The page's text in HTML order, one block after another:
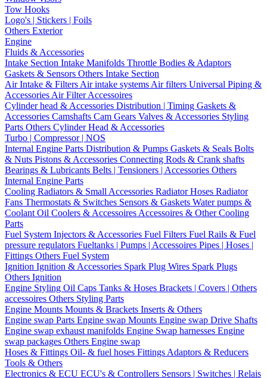
Tow Hooks
Logo's | Stickers | Foils
Others Exterior
Engine
Fluids & Accessories
Intake Section Intake Manifolds Throttle Bodies & Adaptors
Gaskets & Sensors Others Intake Section
Air Intake & Filters Air intake systems Air filters Universal Piping &
Accessories Air Filter Accessoires
Cylinder head & Accessories Distribution | Timing Gaskets &
Accessories Camshafts Cam Gears Valves & Accessories Styling
Parts Others Cylinder Head & Accessories
Turbo | Compressor | NOS
Internal Engine Parts Distribution & Pumps Gaskets & Seals Bolts
& Nuts Pistons & Accessories Connecting Rods & Crank shafts
Bearings & Lubricants Belts | Tensioners | Accessories Others
Internal Engine Parts
Cooling Radiators & Small Accessories Radiator Hoses Radiator
Fans Thermostats & Switches Sensors & Gaskets Water pumps &
Coolant Oil Coolers & Accessoires Accessoires & Other Cooling
Parts
Fuel System Injectors & Accessories Fuel Filters Fuel Rails & Fuel
pressure regulators Fueltanks | Pumps | Accessoires Pipes | Hoses |
Fittings Others Fuel System
Ignition Ignition & Accessories Spark Plug Wires Spark Plugs
Others Ignition
Engine Styling Oil Caps Tanks & Hoses Brackets | Covers | Others
accessoires Others Styling Parts
Engine Mounts Mounts & Brackets Inserts & Others
Engine swap Parts Engine swap Mounts Engine swap Drive Shafts
Engine swap exhaust manifolds Engine Swap harnesses Engine
swap packages Others Engine swap
Hoses & Fittings Oil- & fuel hoses Fittings Adaptors & Reducers
Tools & Others
Electronics & ECU ECU's & Controllers Sensors | Switches | Relais